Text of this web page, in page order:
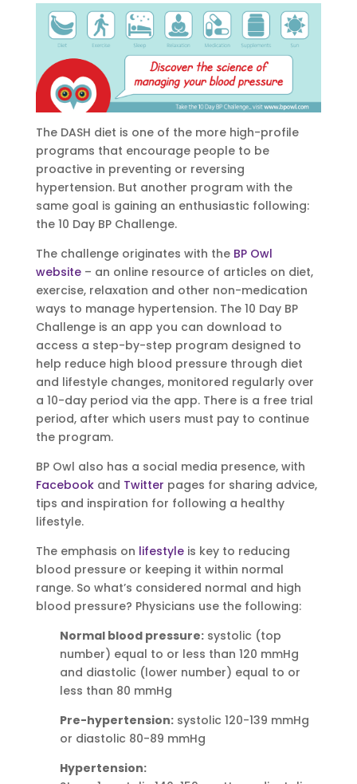
The DASH diet is one of the more high-profile
programs that encourage people to be
proactive in preventing or reversing
hypertension. But another program with the
same goal is gaining an enthusiastic following:
the 10 Day BP Challenge.
The challenge originates with the BP Owl
website– an online resource of articles on diet,
exercise, relaxation and other non-medication
ways to manage hypertension. The 10 Day BP
Challenge is an app you can download to
access a step-by-step program designed to
help reduce high blood pressure through diet
and lifestyle changes, monitored regularly over
a 10-day period via the app. There is a free trial
period, after which users must pay to continue
the program.
BP Owl also has a social media presence, with
Facebookand Twitter pages for sharing advice,
tips and inspiration for following a healthy
lifestyle.
The emphasis on lifestyleis key to reducing
blood pressure or keeping it within normal
range. So what’s considered normal and high
blood pressure? Physicians use the following:
Normal blood pressure:systolic (top
number) equal to or less than 120 mmHg
and diastolic (lower number) equal to or
less than 80 mmHg
Pre-hypertension:systolic 120-139 mmHg
or diastolic 80-89 mmHg
Hypertension: